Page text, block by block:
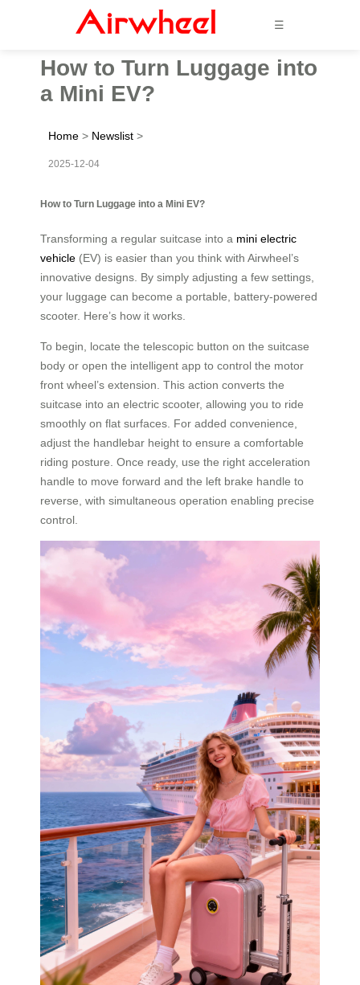
☰
How to Turn Luggage into
a Mini EV?
Home > Newslist >
2025-12-04
How to Turn Luggage into a Mini EV?
Transforming a regular suitcase into a mini electric
vehicle (EV) is easier than you think with Airwheel’s
innovative designs. By simply adjusting a few settings,
your luggage can become a portable, battery-powered
scooter. Here’s how it works.
To begin, locate the telescopic button on the suitcase
body or open the intelligent app to control the motor
front wheel’s extension. This action converts the
suitcase into an electric scooter, allowing you to ride
smoothly on flat surfaces. For added convenience,
adjust the handlebar height to ensure a comfortable
riding posture. Once ready, use the right acceleration
handle to move forward and the left brake handle to
reverse, with simultaneous operation enabling precise
control.